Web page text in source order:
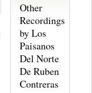
Other
Recordings
by Los
Paisanos
Del Norte
De Ruben
Contreras